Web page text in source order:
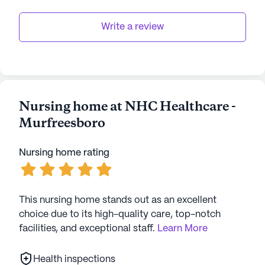
Write a review
Nursing home at NHC Healthcare -
Murfreesboro
Nursing home rating
This nursing home stands out as an excellent
choice due to its high-quality care, top-notch
facilities, and exceptional staff. Learn More
Health inspections